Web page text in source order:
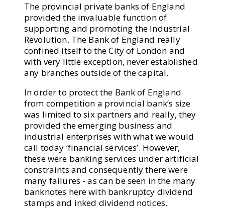
The provincial private banks of England
provided the invaluable function of
supporting and promoting the Industrial
Revolution. The Bank of England really
confined itself to the City of London and
with very little exception, never established
any branches outside of the capital.
In order to protect the Bank of England
from competition a provincial bank’s size
was limited to six partners and really, they
provided the emerging business and
industrial enterprises with what we would
call today ‘financial services’. However,
these were banking services under artificial
constraints and consequently there were
many failures - as can be seen in the many
banknotes here with bankruptcy dividend
stamps and inked dividend notices.